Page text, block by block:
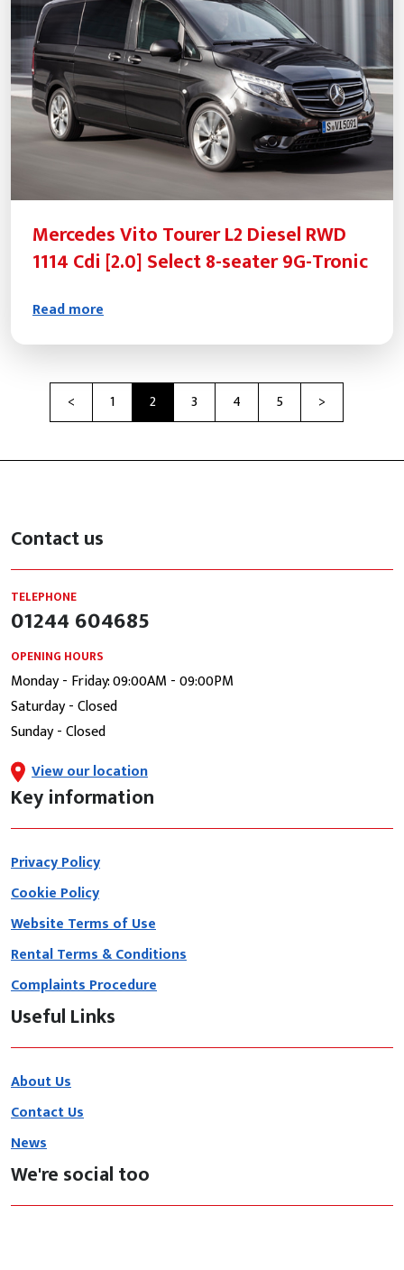
Mercedes Vito Tourer L2 Diesel RWD
1114 Cdi [2.0] Select 8-seater 9G-Tronic
Read more
< Previous
1 2 3 4 5 Next
>
Contact us
TELEPHONE
01244 604685
OPENING HOURS
Monday - Friday: 09:00AM - 09:00PM
Saturday - Closed
Sunday - Closed
View our location
Key information
Privacy Policy
Cookie Policy
Website Terms of Use
Rental Terms & Conditions
Complaints Procedure
Useful Links
About Us
Contact Us
News
We're social too